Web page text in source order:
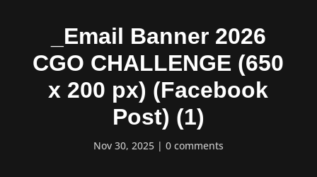
_Email Banner 2026
CGO CHALLENGE (650
x 200 px) (Facebook
Post) (1)
Nov 30, 2025 0 comments